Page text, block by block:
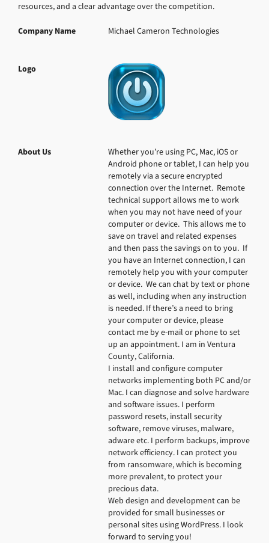
resources, and a clear advantage over the competition.
Company Name Michael Cameron Technologies
Logo
About Us
Whether you’re using PC, Mac, iOS or
Android phone or tablet, I can help you
remotely via a secure encrypted
connection over the Internet.  Remote
technical support allows me to work
when you may not have need of your
computer or device.  This allows me to
save on travel and related expenses
and then pass the savings on to you.  If
you have an Internet connection, I can
remotely help you with your computer
or device.  We can chat by text or phone
as well, including when any instruction
is needed. If there’s a need to bring
your computer or device, please
contact me by e-mail or phone to set
up an appointment. I am in Ventura
County, California.
I install and configure computer
networks implementing both PC and/or
Mac. I can diagnose and solve hardware
and software issues. I perform
password resets, install security
software, remove viruses, malware,
adware etc. I perform backups, improve
network efficiency. I can protect you
from ransomware, which is becoming
more prevalent, to protect your
precious data.
Web design and development can be
provided for small businesses or
personal sites using WordPress. I look
forward to serving you!